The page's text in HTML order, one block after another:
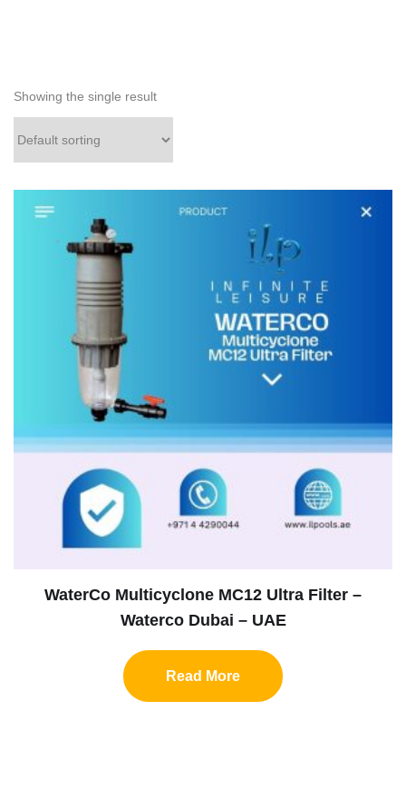
Showing the single result
WaterCo Multicyclone MC12 Ultra Filter –
Waterco Dubai – UAE
Read More